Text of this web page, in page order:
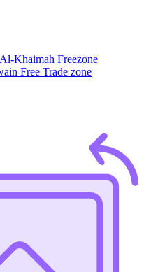
Khaimah Freezone
Free Trade zone